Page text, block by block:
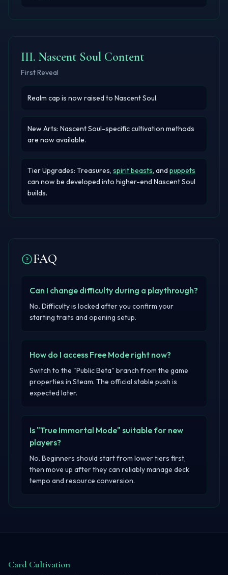
III. Nascent Soul Content
First Reveal
Realm cap is now raised to Nascent Soul.
New Arts: Nascent Soul-specific cultivation methods
are now available.
Tier Upgrades: Treasures, spirit beasts, andpuppets
can now be developed into higher-end Nascent Soul
builds.
FAQ
Can I change difficulty during a playthrough?
No. Difficulty is locked after you confirm your
starting traits and opening setup.
How do I access Free Mode right now?
Switch to the "Public Beta" branch from the game
properties in Steam. The official stable push is
expected later.
Is "True Immortal Mode" suitable for new
players?
No. Beginners should start from lower tiers first,
then move up after they can reliably manage deck
tempo and resource conversion.
Card Cultivation